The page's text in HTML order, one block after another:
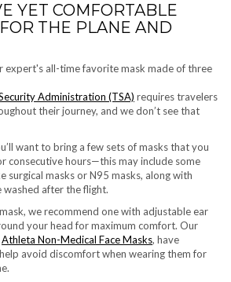
YET COMFORTABLE
THE PLANE AND
Administration (TSA) requires travelers
their journey, and we don’t see that
want to bring a few sets of masks that you
consecutive hours—this may include some
surgical masks or N95 masks, along with
washed after the flight.
we recommend one with adjustable ear
your head for maximum comfort. Our
Athleta Non-Medical Face Masks, have
avoid discomfort when wearing them for